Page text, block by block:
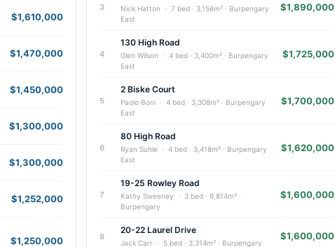
$1,610,000
$1,470,000
$1,450,000
$1,300,000
$1,300,000
$1,252,000
$1,250,000
3
Nick Hatton · 7 bed · 3,156m² · Burpengary
East
$1,890,000
4
130 High Road
Glen Wilson · 4 bed · 3,400m² · Burpengary
East
$1,725,000
5
2 Biske Court
Paolo Boni · 4 bed · 3,308m² · Burpengary
East
$1,700,000
6
80 High Road
Ryan Suhle · 4 bed · 3,418m² · Burpengary
East
$1,620,000
7
19-25 Rowley Road
Kathy Sweeney · 3 bed · 9,814m² ·
Burpengary
$1,600,000
8
20-22 Laurel Drive
Jack Carr · 5 bed · 3,314m² · Burpengary
$1,600,000